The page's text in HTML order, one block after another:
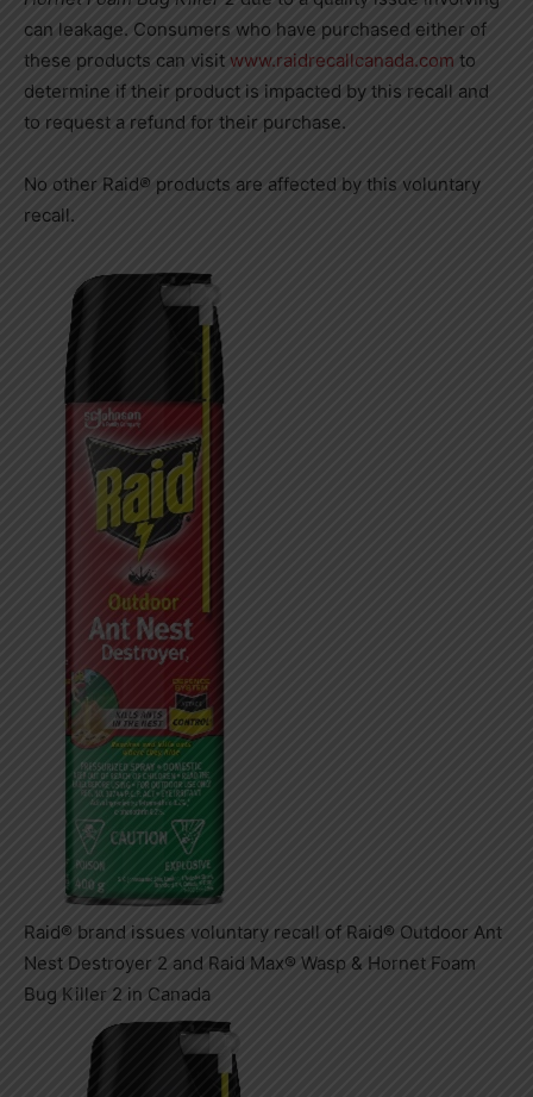
can leakage. Consumers who have purchased either of
these products can visit www.raidrecallcanada.com to
determine if their product is impacted by this recall and
to request a refund for their purchase.
No other Raid® products are affected by this voluntary
recall.
Raid® brand issues voluntary recall of Raid® Outdoor Ant
Nest Destroyer 2 and Raid Max® Wasp & Hornet Foam
Bug Killer 2 in Canada